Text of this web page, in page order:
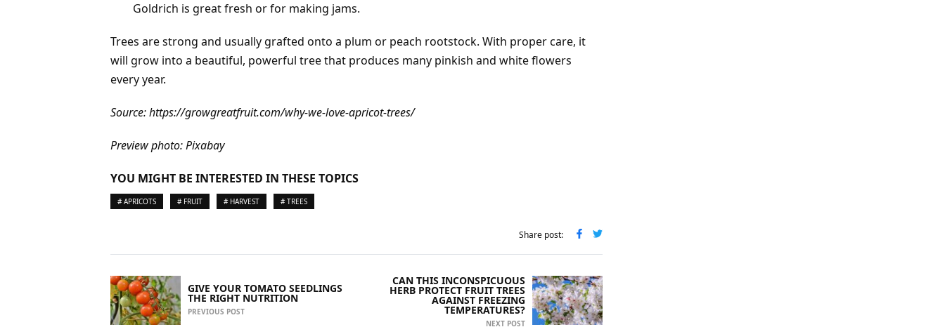
Goldrich is great fresh or for making jams.
Trees are strong and usually grafted onto a plum or peach rootstock. With proper care, it
will grow into a beautiful, powerful tree that produces many pinkish and white flowers
every year.
Source:https://growgreatfruit.com/why-we-love-apricot-trees/
Preview photo: Pixabay
YOU MIGHT BE INTERESTED IN THESE TOPICS
# APRICOTS # FRUIT # HARVEST # TREES
Share post:
GIVE YOUR TOMATO SEEDLINGS
THE RIGHT NUTRITION
PREVIOUS POST
CAN THIS INCONSPICUOUS
HERB PROTECT FRUIT TREES
AGAINST FREEZING
TEMPERATURES?
NEXT POST